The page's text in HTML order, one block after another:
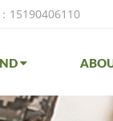
15190406110